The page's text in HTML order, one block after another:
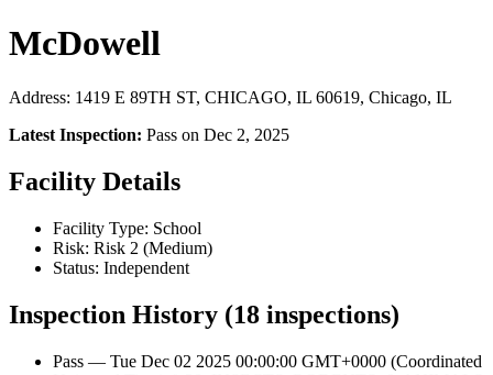
McDowell
Address: 1419 E 89TH ST, CHICAGO, IL 60619, Chicago, IL
Latest Inspection: Pass on Dec 2, 2025
Facility Details
Facility Type: School
Risk: Risk 2 (Medium)
Status: Independent
Inspection History (18 inspections)
Pass — Tue Dec 02 2025 00:00:00 GMT+0000 (Coordinated